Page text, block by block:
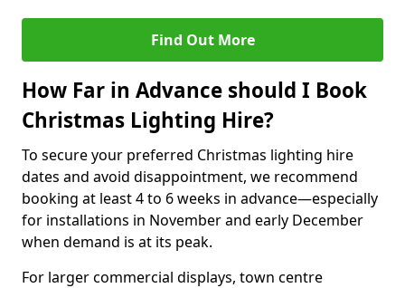
Find Out More
How Far in Advance should I Book
Christmas Lighting Hire?
To secure your preferred Christmas lighting hire
dates and avoid disappointment, we recommend
booking at least 4 to 6 weeks in advance—especially
for installations in November and early December
when demand is at its peak.
For larger commercial displays, town centre